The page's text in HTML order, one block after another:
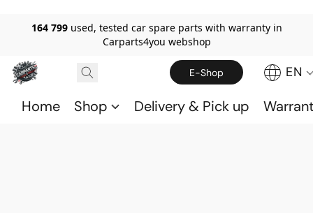
164 799 used, tested car spare parts with warranty in
Carparts4you webshop
E-Shop EN
Home Shop Delivery & Pick up